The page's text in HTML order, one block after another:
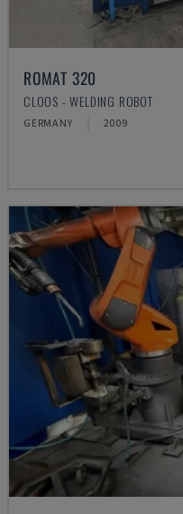
ROMAT 320
CLOOS - WELDING ROBOT
GERMANY 2009